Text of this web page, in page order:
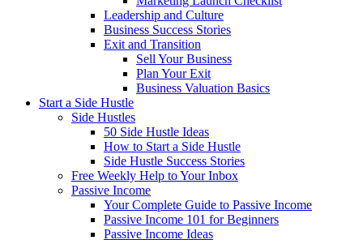
Leadership and Culture
Business Success Stories
Exit and Transition
Sell Your Business
Plan Your Exit
Business Valuation Basics
Start a Side Hustle
Side Hustles
50 Side Hustle Ideas
How to Start a Side Hustle
Side Hustle Success Stories
Free Weekly Help to Your Inbox
Passive Income
Your Complete Guide to Passive Income
Passive Income 101 for Beginners
Passive Income Ideas